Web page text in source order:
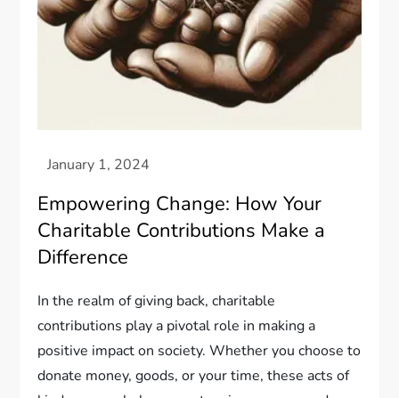
Empowering Change: How Your
Charitable Contributions Make a
Difference
In the realm of giving back, charitable
contributions play a pivotal role in making a
positive impact on society. Whether you choose to
donate money, goods, or your time, these acts of